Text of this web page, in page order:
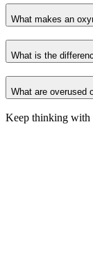
What makes an
What is the
What are overused
Keep thinking with